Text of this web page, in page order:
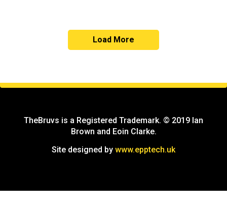
Load More
TheBruvs is a Registered Trademark. © 2019 Ian
Brown and Eoin Clarke.
Site designed by www.epptech.uk